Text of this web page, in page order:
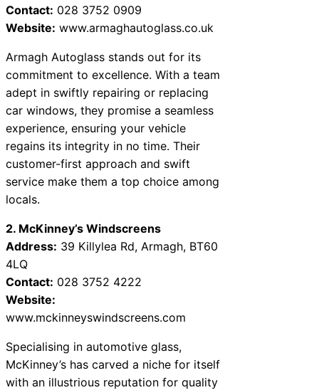
Contact: 028 3752 0909
Website: www.armaghautoglass.co.uk
Armagh Autoglass stands out for its
commitment to excellence. With a team
adept in swiftly repairing or replacing
car windows, they promise a seamless
experience, ensuring your vehicle
regains its integrity in no time. Their
customer-first approach and swift
service make them a top choice among
locals.
2. McKinney’s Windscreens
Address: 39 Killylea Rd, Armagh, BT60
4LQ
Contact: 028 3752 4222
Website:
www.mckinneyswindscreens.com
Specialising in automotive glass,
McKinney’s has carved a niche for itself
with an illustrious reputation for quality